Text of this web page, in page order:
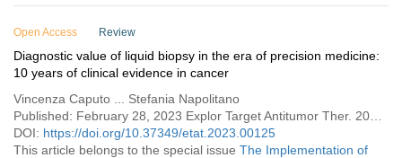
Open Access Review
Diagnostic value of liquid biopsy in the era of precision medicine:
10 years of clinical evidence in cancer
Vincenza Caputo ... Stefania Napolitano
DOI: https://doi.org/10.37349/etat.2023.00125
This article belongs to the special issue The Implementation of